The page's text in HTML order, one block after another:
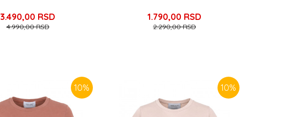
3.490,00 RSD
4.990,00RSD
1.790,00 RSD
2.290,00RSD
10% 10%